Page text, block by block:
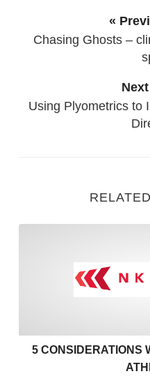
«
Chasing Ghosts –
Using Plyometrics to
5 CONSIDERATIONS